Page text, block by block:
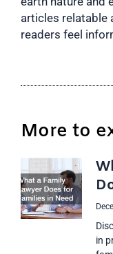
articles relatable
readers feel
More to
in